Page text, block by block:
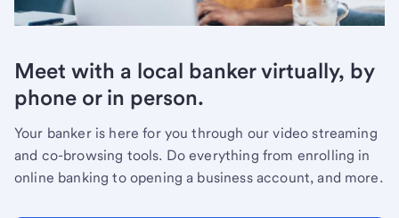
Meet with a local banker virtually, by
phone or in person.
Your banker is here for you through our video streaming
and co-browsing tools. Do everything from enrolling in
online banking to opening a business account, and more.